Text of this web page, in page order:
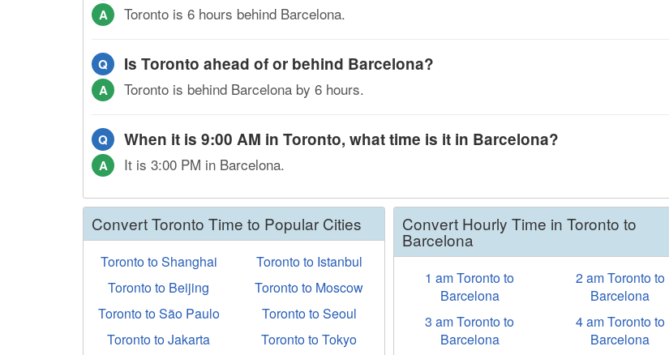
A Toronto is 6 hours behind Barcelona.
Q Is Toronto ahead of or behind Barcelona?
A Toronto is behind Barcelona by 6 hours.
Q When it is 9:00 AM in Toronto, what time is it in Barcelona?
A It is 3:00 PM in Barcelona.
Convert Toronto Time to Popular Cities
Toronto to Shanghai
Toronto to Istanbul
Toronto to Beijing
Toronto to Moscow
Toronto to São Paulo
Toronto to Seoul
Toronto to Jakarta
Toronto to Tokyo
Convert Hourly Time in Toronto to
Barcelona
1 am Toronto to
Barcelona
2 am Toronto to
Barcelona
3 am Toronto to
Barcelona
4 am Toronto to
Barcelona